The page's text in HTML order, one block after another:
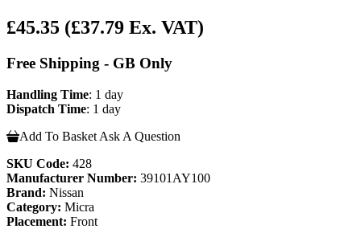
£45.35 (£37.79 Ex. VAT)
Free Shipping - GB Only
Handling Time: 1 day
Dispatch Time: 1 day
Add To Basket Ask A Question
SKU Code: 428
Manufacturer Number: 39101AY100
Brand: Nissan
Category: Micra
Placement: Front